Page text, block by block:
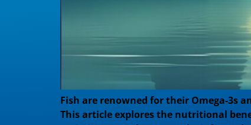
Fish are renowned for their Omega-3s
This article explores the nutritional